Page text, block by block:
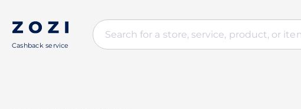
Cashback service